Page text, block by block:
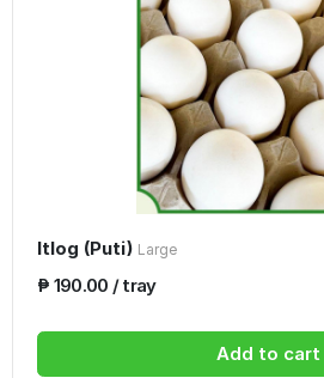
Itlog (Puti) Large
₱ 190.00 / tray
Add to cart